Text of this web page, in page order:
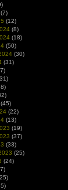
(7)
(12)
(8)
(18)
(50)
(30)
(31)
(45)
(22)
(13)
(19)
(37)
(33)
(25)
(24)